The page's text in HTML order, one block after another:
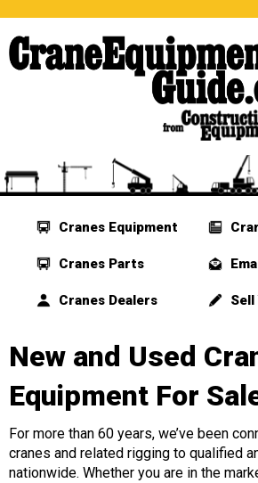
Cranes Equipment
Cranes Parts
Cranes Dealers Sell
New and Used
Equipment For
For more than 60 years, we’ve been
cranes and related rigging to qualified
nationwide. Whether you are in the